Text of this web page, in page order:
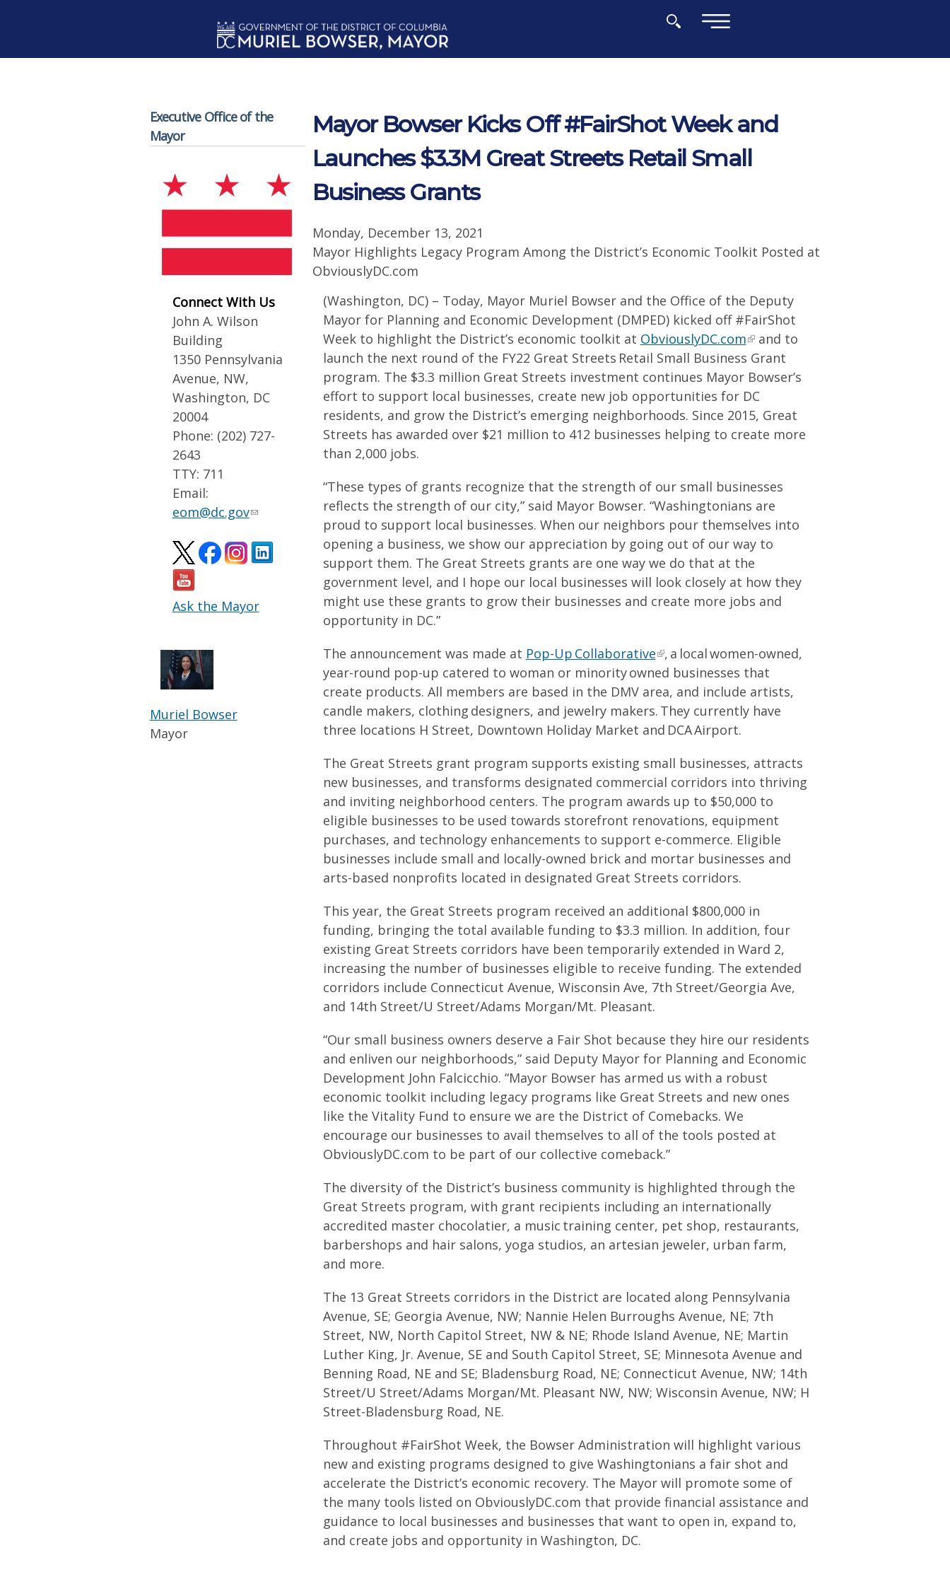
Executive Office of the
Mayor
Connect With Us
John A. Wilson
Building
1350 Pennsylvania
Avenue, NW,
Washington, DC
20004
Phone: (202) 727-
2643
TTY: 711
Email:
eom@dc.gov
Ask the Mayor
Muriel Bowser
Mayor
Mayor Bowser Kicks Off #FairShot Week and
Launches $3.3M Great Streets Retail Small
Business Grants
Monday, December 13, 2021
Mayor Highlights Legacy Program Among the District’s Economic Toolkit Posted at
ObviouslyDC.com
(Washington, DC) – Today, Mayor Muriel Bowser and the Office of the Deputy
Mayor for Planning and Economic Development (DMPED) kicked off #FairShot
Week to highlight the District’s economic toolkit at ObviouslyDC.com and to
launch the next round of the FY22 Great Streets Retail Small Business Grant
program. The $3.3 million Great Streets investment continues Mayor Bowser’s
effort to support local businesses, create new job opportunities for DC
residents, and grow the District’s emerging neighborhoods. Since 2015, Great
Streets has awarded over $21 million to 412 businesses helping to create more
than 2,000 jobs.
“These types of grants recognize that the strength of our small businesses
reflects the strength of our city,” said Mayor Bowser. “Washingtonians are
proud to support local businesses. When our neighbors pour themselves into
opening a business, we show our appreciation by going out of our way to
support them. The Great Streets grants are one way we do that at the
government level, and I hope our local businesses will look closely at how they
might use these grants to grow their businesses and create more jobs and
opportunity in DC.”
The announcement was made at Pop-Up Collaborative , a local women-owned,
year-round pop-up catered to woman or minority owned businesses that
create products. All members are based in the DMV area, and include artists,
candle makers, clothing designers, and jewelry makers. They currently have
three locations H Street, Downtown Holiday Market and DCA Airport.
The Great Streets grant program supports existing small businesses, attracts
new businesses, and transforms designated commercial corridors into thriving
and inviting neighborhood centers. The program awards up to $50,000 to
eligible businesses to be used towards storefront renovations, equipment
purchases, and technology enhancements to support e-commerce. Eligible
businesses include small and locally-owned brick and mortar businesses and
arts-based nonprofits located in designated Great Streets corridors.
This year, the Great Streets program received an additional $800,000 in
funding, bringing the total available funding to $3.3 million. In addition, four
existing Great Streets corridors have been temporarily extended in Ward 2,
increasing the number of businesses eligible to receive funding. The extended
corridors include Connecticut Avenue, Wisconsin Ave, 7th Street/Georgia Ave,
and 14th Street/U Street/Adams Morgan/Mt. Pleasant.
“Our small business owners deserve a Fair Shot because they hire our residents
and enliven our neighborhoods,” said Deputy Mayor for Planning and Economic
Development John Falcicchio. “Mayor Bowser has armed us with a robust
economic toolkit including legacy programs like Great Streets and new ones
like the Vitality Fund to ensure we are the District of Comebacks. We
encourage our businesses to avail themselves to all of the tools posted at
ObviouslyDC.com to be part of our collective comeback.”
The diversity of the District’s business community is highlighted through the
Great Streets program, with grant recipients including an internationally
accredited master chocolatier, a music training center, pet shop, restaurants,
barbershops and hair salons, yoga studios, an artesian jeweler, urban farm,
and more.
The 13 Great Streets corridors in the District are located along Pennsylvania
Avenue, SE; Georgia Avenue, NW; Nannie Helen Burroughs Avenue, NE; 7th
Street, NW, North Capitol Street, NW & NE; Rhode Island Avenue, NE; Martin
Luther King, Jr. Avenue, SE and South Capitol Street, SE; Minnesota Avenue and
Benning Road, NE and SE; Bladensburg Road, NE; Connecticut Avenue, NW; 14th
Street/U Street/Adams Morgan/Mt. Pleasant NW, NW; Wisconsin Avenue, NW; H
Street-Bladensburg Road, NE.
Throughout #FairShot Week, the Bowser Administration will highlight various
new and existing programs designed to give Washingtonians a fair shot and
accelerate the District’s economic recovery. The Mayor will promote some of
the many tools listed on ObviouslyDC.com that provide financial assistance and
guidance to local businesses and businesses that want to open in, expand to,
and create jobs and opportunity in Washington, DC.